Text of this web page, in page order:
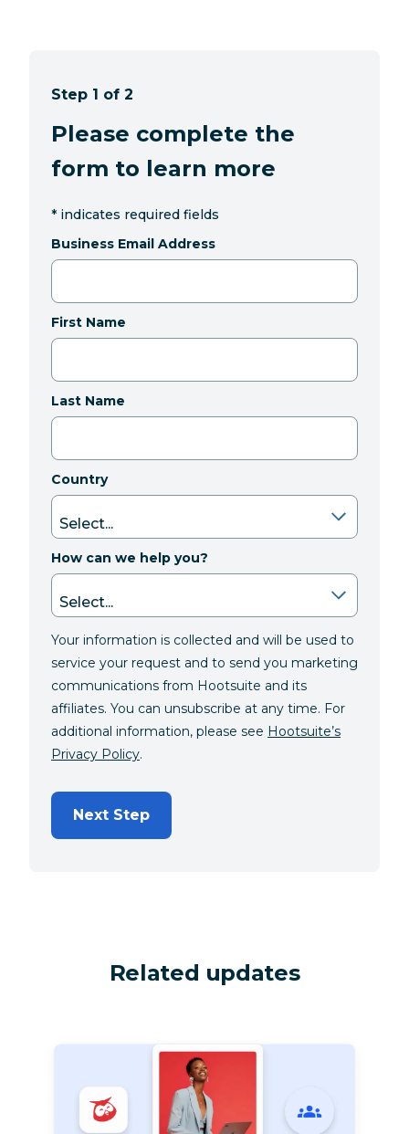
Step 1 of 2
Please complete the
form to learn more
* indicates required fields
Business Email Address
First Name
Last Name
Country
How can we help you?
Your information is collected and will be used to
service your request and to send you marketing
communications from Hootsuite and its
affiliates. You can unsubscribe at any time. For
additional information, please see Hootsuite’s
Privacy Policy.
Next Step
Related updates